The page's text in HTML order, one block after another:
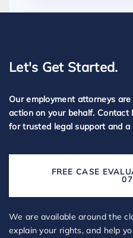
Let's Get Started.
Our employment attorneys
action on your behalf. Contact
for trusted legal support and
FREE CASE
We are available around the
explain your rights, and help